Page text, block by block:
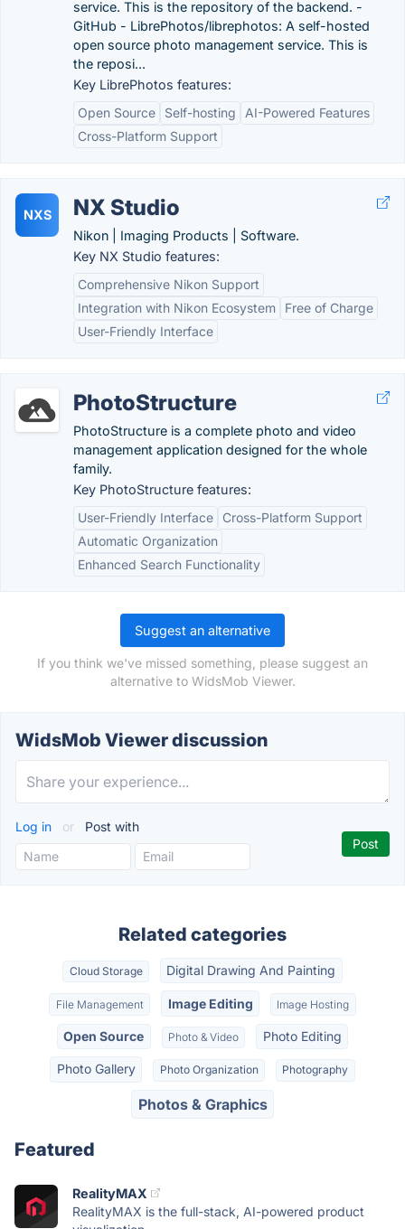
service. This is the repository of the backend. -
GitHub - LibrePhotos/librephotos: A self-hosted
open source photo management service. This is
the reposi...
Key LibrePhotos features:
Open Source
Self-hosting
AI-Powered Features
Cross-Platform Support
NXS NX Studio
Nikon | Imaging Products | Software.
Key NX Studio features:
Comprehensive Nikon Support
Integration with Nikon Ecosystem
Free of Charge
User-Friendly Interface
PhotoStructure
PhotoStructure is a complete photo and video
management application designed for the whole
family.
Key PhotoStructure features:
User-Friendly Interface
Cross-Platform Support
Automatic Organization
Enhanced Search Functionality
Suggest an alternative
If you think we've missed something, please suggest an
alternative to WidsMob Viewer.
WidsMob Viewer discussion
Log in or Post with
Related categories
Cloud Storage Digital Drawing And Painting
File Management Image Editing Image Hosting
Open Source Photo & Video Photo Editing
Photo Gallery Photo Organization Photography
Photos & Graphics
Featured
RealityMAX
RealityMAX is the full-stack, AI-powered product